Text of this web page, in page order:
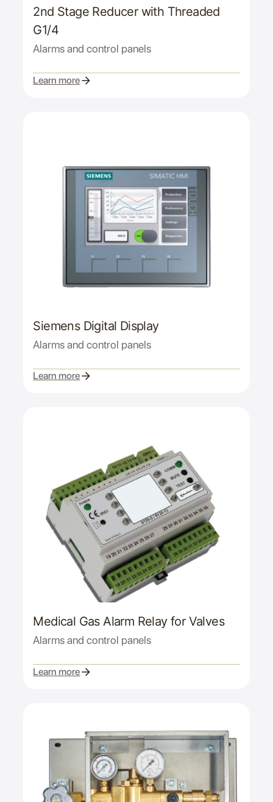
2nd Stage Reducer with Threaded
G1/4
Alarms and control panels
Learn more
Siemens Digital Display
Alarms and control panels
Learn more
Medical Gas Alarm Relay for Valves
Alarms and control panels
Learn more